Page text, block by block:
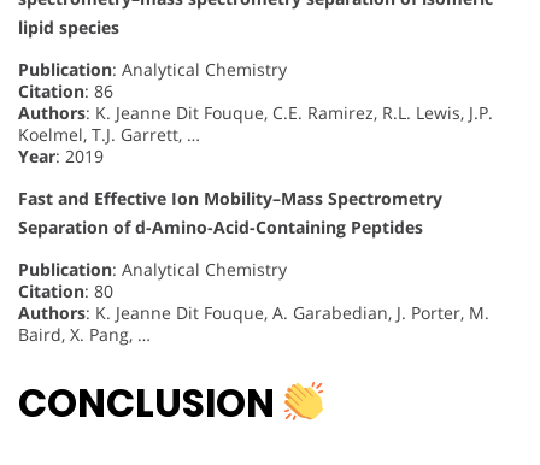
lipid species
Publication: Analytical Chemistry
Citation: 86
Authors: K. Jeanne Dit Fouque, C.E. Ramirez, R.L. Lewis, J.P.
Koelmel, T.J. Garrett, …
Year: 2019
Fast and Effective Ion Mobility–Mass Spectrometry
Separation of d-Amino-Acid-Containing Peptides
Publication: Analytical Chemistry
Citation: 80
Authors: K. Jeanne Dit Fouque, A. Garabedian, J. Porter, M.
Baird, X. Pang, …
CONCLUSION